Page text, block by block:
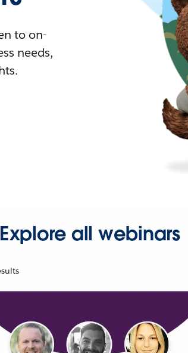
to on-
needs,
Explore all webinars